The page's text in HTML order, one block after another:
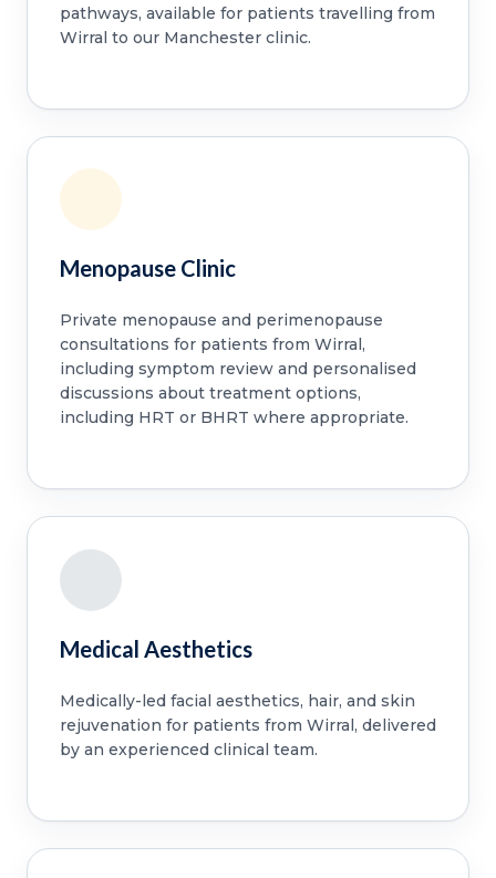
pathways, available for patients travelling from
Wirral to our Manchester clinic.
Menopause Clinic
Private menopause and perimenopause
consultations for patients from Wirral,
including symptom review and personalised
discussions about treatment options,
including HRT or BHRT where appropriate.
Medical Aesthetics
Medically-led facial aesthetics, hair, and skin
rejuvenation for patients from Wirral, delivered
by an experienced clinical team.